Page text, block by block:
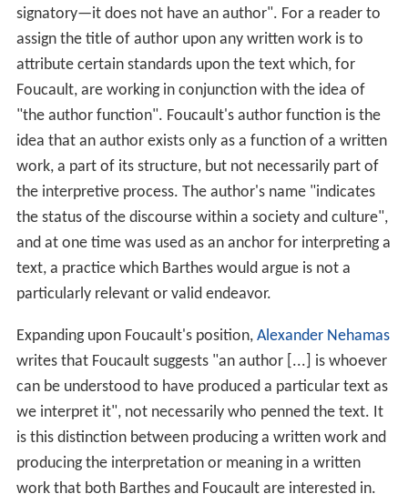
signatory—it does not have an author". For a reader to
assign the title of author upon any written work is to
attribute certain standards upon the text which, for
Foucault, are working in conjunction with the idea of
"the author function". Foucault's author function is the
idea that an author exists only as a function of a written
work, a part of its structure, but not necessarily part of
the interpretive process. The author's name "indicates
the status of the discourse within a society and culture",
and at one time was used as an anchor for interpreting a
text, a practice which Barthes would argue is not a
particularly relevant or valid endeavor.
Expanding upon Foucault's position, Alexander Nehamas
writes that Foucault suggests "an author [...] is whoever
can be understood to have produced a particular text as
we interpret it", not necessarily who penned the text. It
is this distinction between producing a written work and
producing the interpretation or meaning in a written
work that both Barthes and Foucault are interested in.